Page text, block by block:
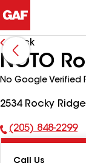
Back
NOTO
No Google Verified
2534 Rocky
Phone
(205) 848-2299
Call Us